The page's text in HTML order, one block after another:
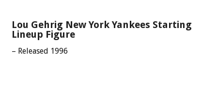
Lou Gehrig New York Yankees Starting
Lineup Figure
– Released 1996